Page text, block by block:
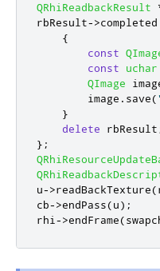
QRhiReadbackResult
rbResult->completed
{
const
const
uchar
QImage
        image
. save(
}
delete rbResult
};
u->readBackTexture(
cb->endPass(u);
rhi->endFrame(